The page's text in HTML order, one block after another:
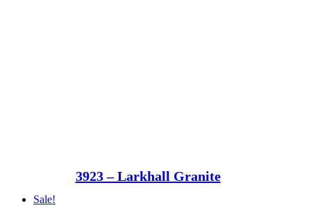
3923 – Larkhall Granite
Sale!